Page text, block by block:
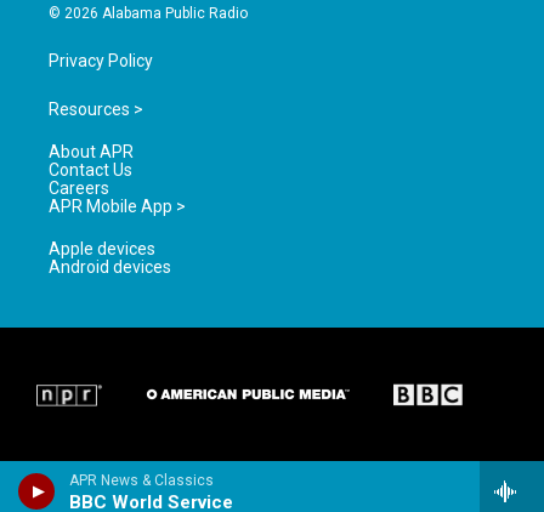
APR News & Classics
BBC World Service
© 2026 Alabama Public Radio
Privacy Policy
Resources >
About APR
Contact Us
Careers
APR Mobile App >
Apple devices
Android devices